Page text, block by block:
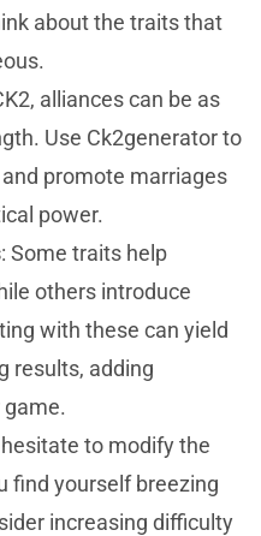
about the traits that
alliances can be as
Use Ck2generator to
promote marriages
power.
: Some traits help
others introduce
with these can yield
results, adding
hesitate to modify the
find yourself breezing
increasing difficulty